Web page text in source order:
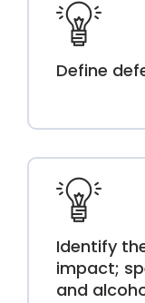
Define
Identify
impact;
and